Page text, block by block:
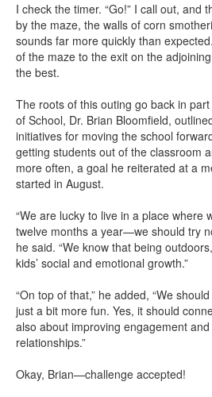
I check the timer. “Go!” I call out, and
by the maze, the walls of corn
sounds far more quickly than
of the maze to the exit on the
the best.
The roots of this outing go back in
of School, Dr. Brian Bloomfield,
initiatives for moving the school
getting students out of the classroom
more often, a goal he reiterated at a
started in August.
“We are lucky to live in a place where
twelve months a year—we should try
he said. “We know that being
kids’ social and emotional growth.”
“On top of that,” he added, “We
just a bit more fun. Yes, it should
also about improving engagement
relationships.”
Okay, Brian—challenge accepted!